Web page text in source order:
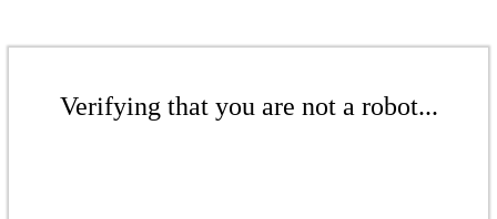
Verifying that you are not a robot...